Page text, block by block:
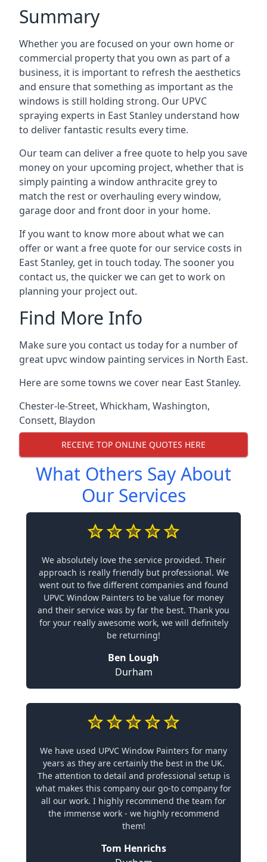
Summary
Whether you are focused on your own home or
commercial property that you own as part of a
business, it is important to refresh the aesthetics
and ensure that something as important as the
windows is still holding strong. Our UPVC
spraying experts in East Stanley understand how
to deliver fantastic results every time.
Our team can deliver a free quote to help you save
money on your upcoming project, whether that is
simply painting a window anthracite grey to
match the rest or overhauling every window,
garage door and front door in your home.
If you want to know more about what we can
offer or want a free quote for our service costs in
East Stanley, get in touch today. The sooner you
contact us, the quicker we can get to work on
planning your project out.
Find More Info
Make sure you contact us today for a number of
great upvc window painting services in North East.
Here are some towns we cover near East Stanley.
Chester-le-Street, Whickham, Washington,
Consett, Blaydon
RECEIVE TOP ONLINE QUOTES HERE
What Others Say About
Our Services
We absolutely love the service provided. Their
approach is really friendly but professional. We
went out to five different companies and found
UPVC Window Painters to be value for money
and their service was by far the best. Thank you
for your really awesome work, we will definitely
be returning!
Ben Lough
Durham
We have used UPVC Window Painters for many
years as they are certainly the best in the UK.
The attention to detail and professional setup is
what makes this company our go-to company for
all our work. I highly recommend the team for
the immense work - we highly recommend
them!
Tom Henrichs